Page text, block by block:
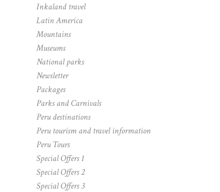
Inkaland travel
Latin America
Mountains
Museums
National parks
Newsletter
Packages
Parks and Carnivals
Peru destinations
Peru tourism and travel information
Peru Tours
Special Offers 1
Special Offers 2
Special Offers 3